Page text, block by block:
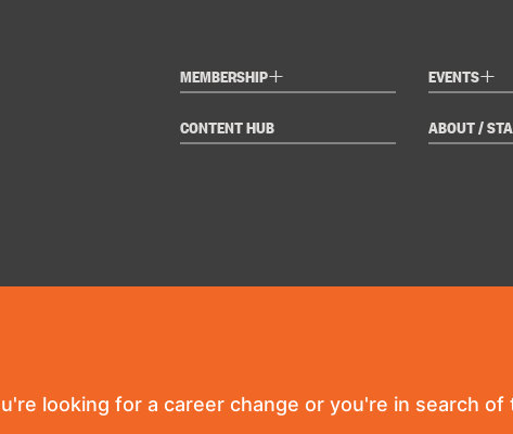
MEMBERSHIP+ EVENTS+
CONTENT HUB ABOUT /
looking for a career change or you're in search of